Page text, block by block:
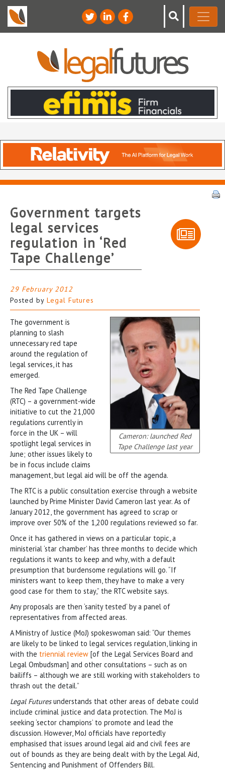
Government targets
legal services
regulation in ‘Red
Tape Challenge’
29 February 2012
Posted by Legal Futures
Cameron: launched Red
Tape Challenge last year
The government is
planning to slash
unnecessary red tape
around the regulation of
legal services, it has
emerged.
The Red Tape Challenge
(RTC) – a government-wide
initiative to cut the 21,000
regulations currently in
force in the UK – will
spotlight legal services in
June; other issues likely to
be in focus include claims
management, but legal aid will be off the agenda.
The RTC is a public consultation exercise through a website
launched by Prime Minister David Cameron last year. As of
January 2012, the government has agreed to scrap or
improve over 50% of the 1,200 regulations reviewed so far.
Once it has gathered in views on a particular topic, a
ministerial ‘star chamber’ has three months to decide which
regulations it wants to keep and why, with a default
presumption that burdensome regulations will go. “If
ministers want to keep them, they have to make a very
good case for them to stay,” the RTC website says.
Any proposals are then ‘sanity tested’ by a panel of
representatives from affected areas.
A Ministry of Justice (MoJ) spokeswoman said: “Our themes
are likely to be linked to legal services regulation, linking in
with the triennial review [of the Legal Services Board and
Legal Ombudsman] and other consultations – such as on
bailiffs – although we are still working with stakeholders to
thrash out the detail.”
Legal Futuresunderstands that other areas of debate could
include criminal justice and data protection. The MoJ is
seeking ‘sector champions’ to promote and lead the
discussion. However, MoJ officials have reportedly
emphasised that issues around legal aid and civil fees are
out of bounds as they are being dealt with by the Legal Aid,
Sentencing and Punishment of Offenders Bill.